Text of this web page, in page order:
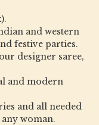
and western
festive parties.
designer saree,
and modern
and all needed
woman.